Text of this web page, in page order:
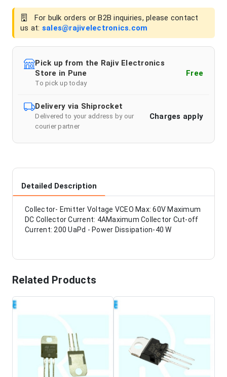
For bulk orders or B2B inquiries, please contact
us at: sales@rajivelectronics.com
Pick up from the Rajiv Electronics
Store in Pune
To pick up today
Free
Delivery via Shiprocket
Delivered to your address by our
courier partner
Charges apply
Detailed Description
Collector- Emitter Voltage VCEO Max: 60V Maximum
DC Collector Current: 4AMaximum Collector Cut-off
Current: 200 UaPd - Power Dissipation-40 W
Related Products